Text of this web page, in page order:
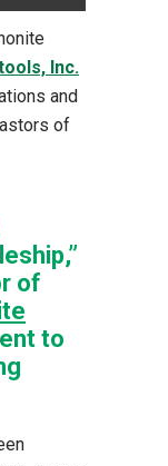
Inc.
and
of
of
to